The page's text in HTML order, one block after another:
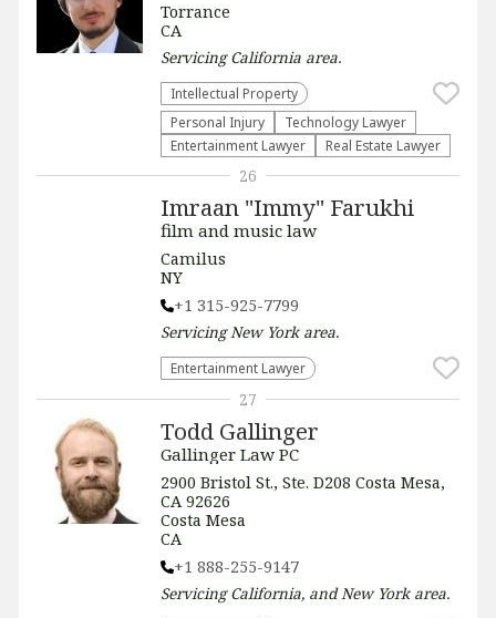
Torrance
CA
ServicingCalifornia area.
Intellectual Property
Personal Injury
Technology Lawyer
Entertainment Lawyer
Real Estate Lawyer
Imraan "Immy" Farukhi
film and music law
Camilus
NY
+1 315-925-7799
ServicingNew Yorkarea.
Entertainment Lawyer
26
Todd Gallinger
Gallinger Law PC
2900 Bristol St., Ste. D208 Costa Mesa,
CA 92626
Costa Mesa
CA
+1 888-255-9147
ServicingCalifornia, and New Yorkarea.
27